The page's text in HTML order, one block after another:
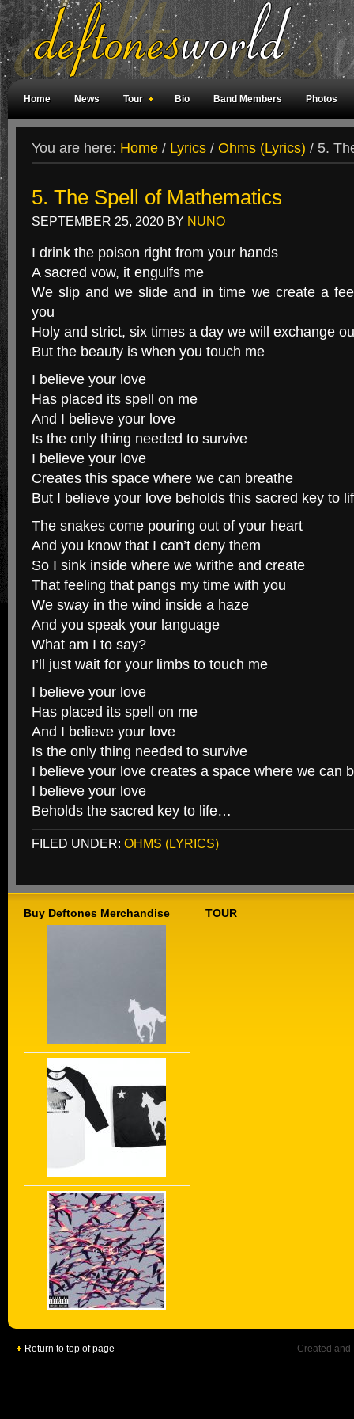
Home News Tour Bio Band Members Photos
You are here: Home / Lyrics / Ohms (Lyrics) / 5.
5. The Spell of Mathematics
SEPTEMBER 25, 2020 BY NUNO
I drink the poison right from your hands
A sacred vow, it engulfs me
We slip and we slide and in time we create a
you
Holy and strict, six times a day we will exchange
But the beauty is when you touch me
I believe your love
Has placed its spell on me
And I believe your love
Is the only thing needed to survive
I believe your love
Creates this space where we can breathe
But I believe your love beholds this sacred key to
The snakes come pouring out of your heart
And you know that I can’t deny them
So I sink inside where we writhe and create
That feeling that pangs my time with you
We sway in the wind inside a haze
And you speak your language
What am I to say?
I’ll just wait for your limbs to touch me
I believe your love
Has placed its spell on me
And I believe your love
Is the only thing needed to survive
I believe your love creates a space where we can
I believe your love
Beholds the sacred key to life…
FILED UNDER: OHMS (LYRICS)
Buy Deftones Merchandise TOUR
Return to top of page Created